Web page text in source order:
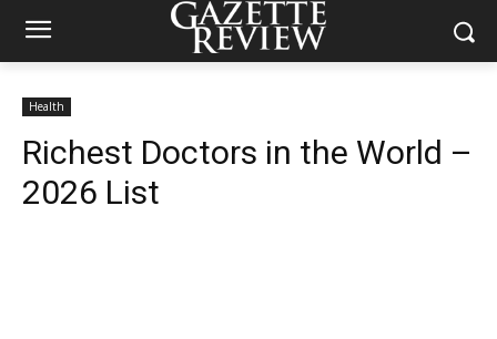
Health
Richest Doctors in the World –
2026 List